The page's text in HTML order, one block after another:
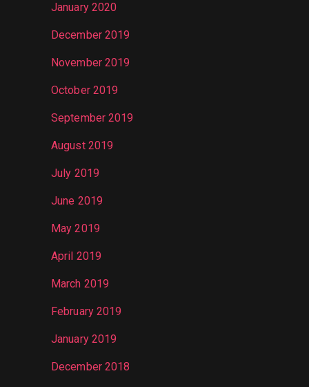
January 2020
December 2019
November 2019
October 2019
September 2019
August 2019
July 2019
June 2019
May 2019
April 2019
March 2019
February 2019
January 2019
December 2018